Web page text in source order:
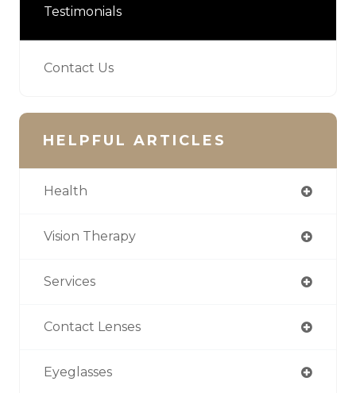
Testimonials
Contact Us
HELPFUL ARTICLES
Health
Vision Therapy
Services
Contact Lenses
Eyeglasses